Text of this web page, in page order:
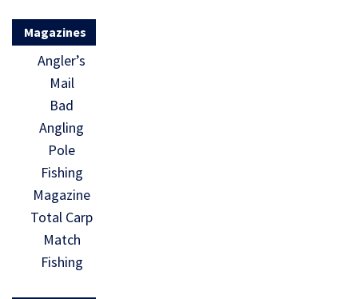
Magazines
Angler’s
Mail
Bad
Angling
Pole
Fishing
Magazine
Total Carp
Match
Fishing